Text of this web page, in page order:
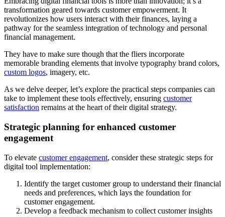
transformation geared towards customer empowerment. It
revolutionizes how users interact with their finances, laying a
pathway for the seamless integration of technology and personal
financial management.
They have to make sure though that the fliers incorporate
memorable branding elements that involve typography brand colors,
custom logos, imagery, etc.
As we delve deeper, let’s explore the practical steps companies can
take to implement these tools effectively, ensuring customer
satisfaction remains at the heart of their digital strategy.
Strategic planning for enhanced customer
engagement
To elevate customer engagement, consider these strategic steps for
digital tool implementation:
Identify the target customer group to understand their financial
needs and preferences, which lays the foundation for
customer engagement.
Develop a feedback mechanism to collect customer insights